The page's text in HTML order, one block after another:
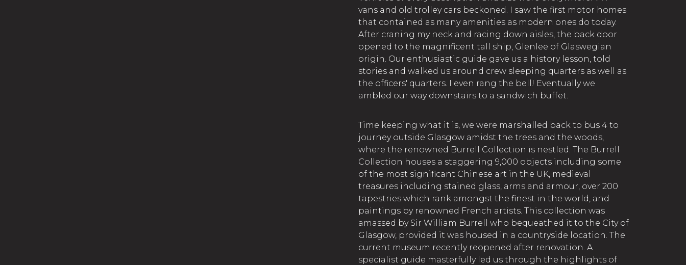
vans and old trolley cars beckoned. I saw the first motor homes
that contained as many amenities as modern ones do today.
After craning my neck and racing down aisles, the back door
opened to the magnificent tall ship, Glenlee of Glaswegian
origin. Our enthusiastic guide gave us a history lesson, told
stories and walked us around crew sleeping quarters as well as
the officers' quarters. I even rang the bell! Eventually we
ambled our way downstairs to a sandwich buffet.
Time keeping what it is, we were marshalled back to bus 4 to
journey outside Glasgow amidst the trees and the woods,
where the renowned Burrell Collection is nestled. The Burrell
Collection houses a staggering 9,000 objects including some
of the most significant Chinese art in the UK, medieval
treasures including stained glass, arms and armour, over 200
tapestries which rank amongst the finest in the world, and
paintings by renowned French artists. This collection was
amassed by Sir William Burrell who bequeathed it to the City of
Glasgow, provided it was housed in a countryside location. The
current museum recently reopened after renovation. A
specialist guide masterfully led us through the highlights of